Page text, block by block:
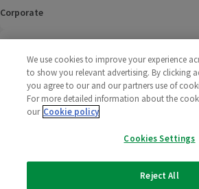
Corporate
Policies
2025 All rights reserved. Wm Morrison
We use cookies to improve your experience
to show you relevant advertising. By clicking
you agree to our and our partners use of
For more detailed information about the
our Cookie policy
Cookies Settings
Reject All